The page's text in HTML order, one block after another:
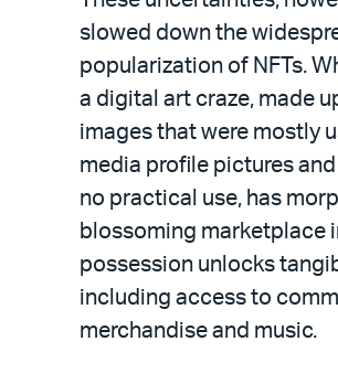
slowed down the
popularization of NFTs.
a digital art craze, made
images that were mostly
media profile pictures
no practical use, has
blossoming marketplace
possession unlocks
including access to
merchandise and music.